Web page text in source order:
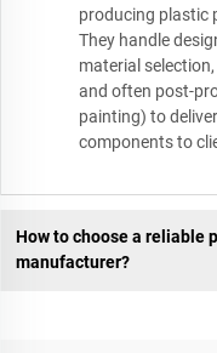
producing plastic
They handle
material
and often post-
painting) to
components to
How to choose a reliable
manufacturer?